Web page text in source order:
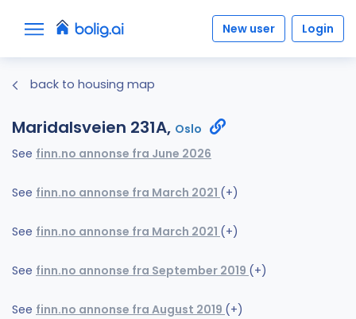
New user Login
back to housing map
Maridalsveien 231A, Oslo
See finn.no annonse fra June 2026
See finn.no annonse fra March 2021 (+)
See finn.no annonse fra March 2021 (+)
See finn.no annonse fra September 2019 (+)
See finn.no annonse fra August 2019 (+)